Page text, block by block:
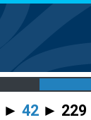
► 42 ► 229